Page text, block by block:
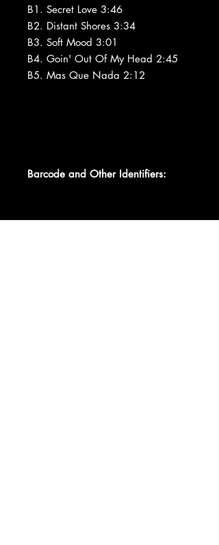
B1. Secret Love 3:46
B2. Distant Shores 3:34
B3. Soft Mood 3:01
B4. Goin' Out Of My Head 2:45
B5. Mas Que Nada 2:12
Barcode and Other Identifiers: